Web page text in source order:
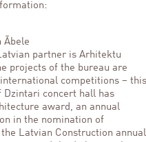
Ābele
partner is Arhitektu
projects of the bureau are
competitions – this
concert hall has
award, an annual
in the nomination of
Latvian Construction annual